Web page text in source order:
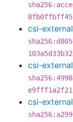
csi-
csi-
csi-